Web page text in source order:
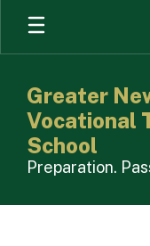
Skip
main
Greater
Vocational
School
Preparation.